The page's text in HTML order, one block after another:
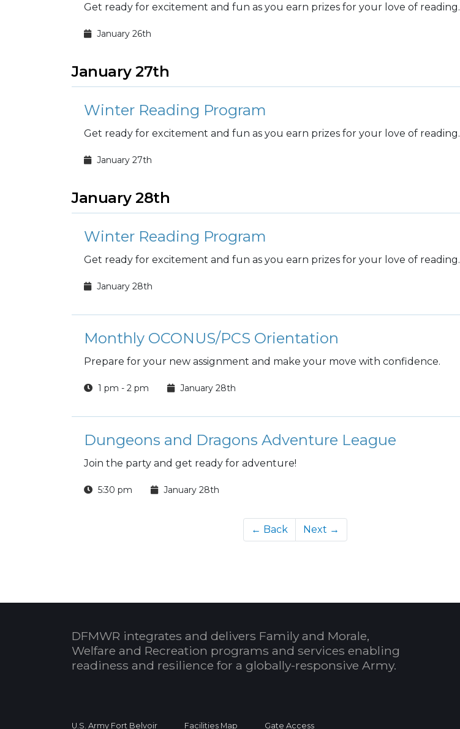
Get ready for excitement and fun as you earn prizes for your love of reading.
January 26th
January 27th
Winter Reading Program
Get ready for excitement and fun as you earn prizes for your love of reading.
January 27th
January 28th
Winter Reading Program
Get ready for excitement and fun as you earn prizes for your love of reading.
January 28th
Monthly OCONUS/PCS Orientation
Prepare for your new assignment and make your move with confidence.
1 pm - 2 pm January 28th
Dungeons and Dragons Adventure League
Join the party and get ready for adventure!
5:30 pm January 28th
← Back Next →
DFMWR integrates and delivers Family and Morale,
Welfare and Recreation programs and services enabling
readiness and resilience for a globally-responsive Army.
U.S. Army Fort Belvoir Facilities Map Gate Access